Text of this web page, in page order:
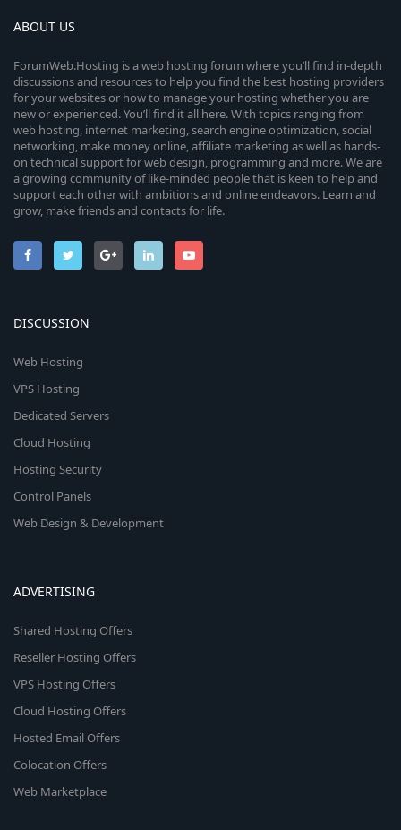
ABOUT US
ForumWeb.Hosting is a web hosting forum where you’ll find in-depth
discussions and resources to help you find the best hosting providers
for your websites or how to manage your hosting whether you are
new or experienced. You’ll find it all here. With topics ranging from
web hosting, internet marketing, search engine optimization, social
networking, make money online, affiliate marketing as well as hands-
on technical support for web design, programming and more. We are
a growing community of like-minded people that is keen to help and
support each other with ambitions and online endeavors. Learn and
grow, make friends and contacts for life.
DISCUSSION
Web Hosting
VPS Hosting
Dedicated Servers
Cloud Hosting
Hosting Security
Control Panels
Web Design & Development
ADVERTISING
Shared Hosting Offers
Reseller Hosting Offers
VPS Hosting Offers
Cloud Hosting Offers
Hosted Email Offers
Colocation Offers
Web Marketplace